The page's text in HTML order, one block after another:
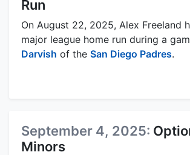
Run
On August 22, 2025, Alex Freeland
major league home run during a
Darvish of the San Diego Padres.
September 4, 2025:
Minors